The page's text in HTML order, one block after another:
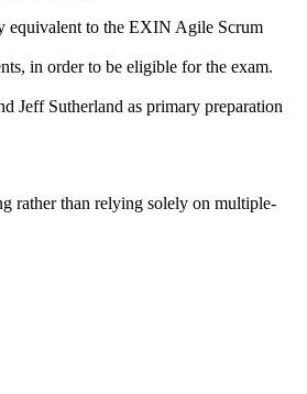
equivalent to the EXIN Agile Scrum
in order to be eligible for the exam.
Jeff Sutherland as primary preparation
rather than relying solely on multiple-